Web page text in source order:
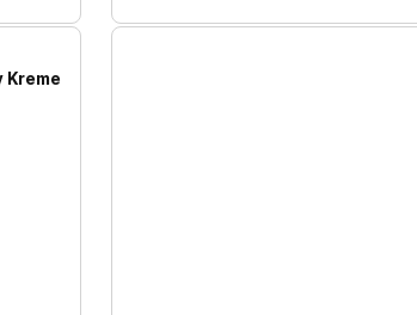
Kreme